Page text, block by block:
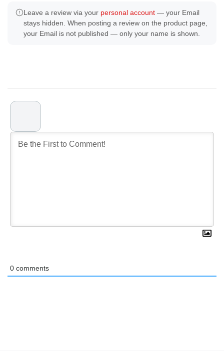
Leave a review via your personal account — your Email
stays hidden. When posting a review on the product page,
your Email is not published — only your name is shown.
0 comments